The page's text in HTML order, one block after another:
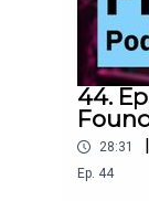
44.
28:31 |
Ep. 44